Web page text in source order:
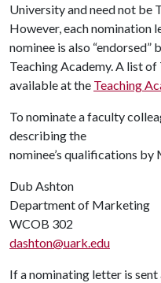
University and need not be
However, each nomination
nominee is also “endorsed”
Teaching Academy. A list
available at the Teaching
To nominate a faculty
describing the
nominee’s qualifications by
Dub Ashton
Department of Marketing
WCOB 302
dashton@uark.edu
If a nominating letter is sent